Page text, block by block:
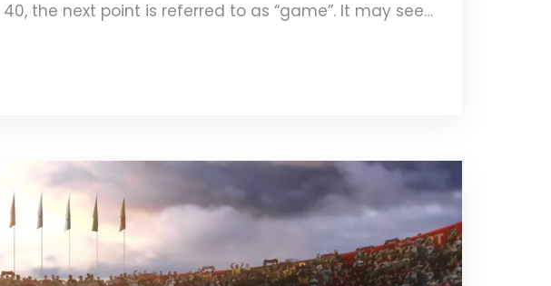
the next point is referred to as “game”. It may seem